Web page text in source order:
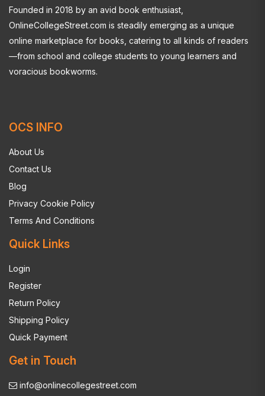
Founded in 2018 by an avid book enthusiast,
OnlineCollegeStreet.com is steadily emerging as a unique
online marketplace for books, catering to all kinds of readers
—from school and college students to young learners and
voracious bookworms.
OCS INFO
About Us
Contact Us
Blog
Privacy Cookie Policy
Terms And Conditions
Quick Links
Login
Register
Return Policy
Shipping Policy
Quick Payment
Get in Touch
info@onlinecollegestreet.com